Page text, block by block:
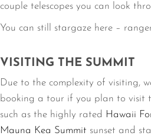
couple telescopes you can look
You can still stargaze here –
VISITING THE SUMMIT
Due to the complexity of visiting,
booking a tour if you plan to visit
such as the highly rated Hawaii
Mauna Kea Summit sunset and